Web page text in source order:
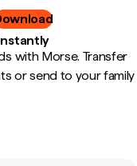
with Morse. Transfer
or send to your family